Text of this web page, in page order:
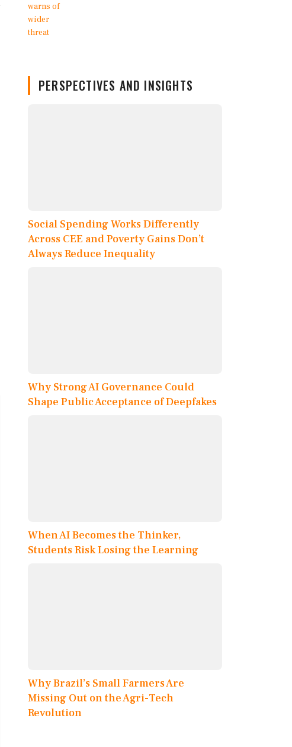
PERSPECTIVES AND INSIGHTS
Social Spending Works Differently
Across CEE and Poverty Gains Don’t
Always Reduce Inequality
Why Strong AI Governance Could
Shape Public Acceptance of Deepfakes
When AI Becomes the Thinker,
Students Risk Losing the Learning
Why Brazil’s Small Farmers Are
Missing Out on the Agri-Tech
Revolution